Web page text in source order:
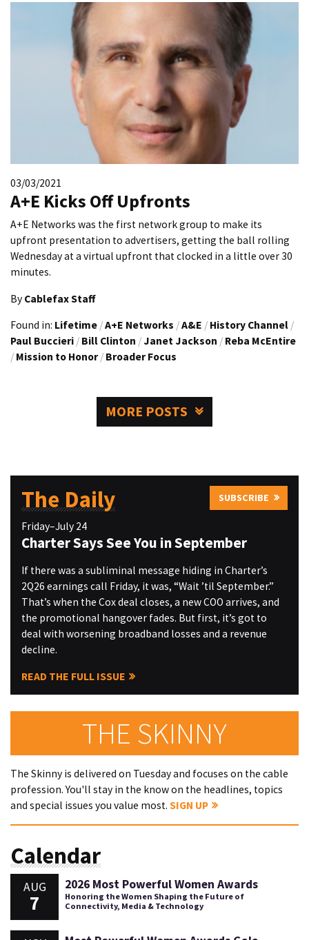
03/03/2021
A+E Kicks Off Upfronts
A+E Networks was the first network group to make its
upfront presentation to advertisers, getting the ball rolling
Wednesday at a virtual upfront that clocked in a little over 30
minutes.
By Cablefax Staff
Found in: Lifetime /A+E Networks /A&E / History Channel /
Paul Buccieri / Bill Clinton / Janet Jackson / Reba McEntire
/ Mission to Honor / Broader Focus
MORE POSTS
The Daily SUBSCRIBE
Friday–July 24
Charter Says See You in September
If there was a subliminal message hiding in Charter’s
2Q26 earnings call Friday, it was, “Wait ’til September.”
That’s when the Cox deal closes, a new COO arrives, and
the promotional hangover fades. But first, it’s got to
deal with worsening broadband losses and a revenue
decline.
READ THE FULL ISSUE
THE SKINNY
The Skinny is delivered on Tuesday and focuses on the cable
profession. You'll stay in the know on the headlines, topics
and special issues you value most. SIGN UP
Calendar
AUG
7
2026 Most Powerful Women Awards
Honoring the Women Shaping the Future of
Connectivity, Media & Technology